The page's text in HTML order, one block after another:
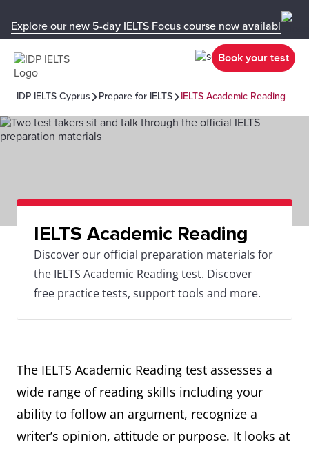
Explore our new 5-day IELTS Focus course now available in
Book your test
IDP IELTS Cyprus Prepare for IELTS IELTS Academic Reading
IELTS Academic Reading
Discover our official preparation materials for
the IELTS Academic Reading test. Discover
free practice tests, support tools and more.
The IELTS Academic Reading test assesses a
wide range of reading skills including your
ability to follow an argument, recognize a
writer’s opinion, attitude or purpose. It looks at